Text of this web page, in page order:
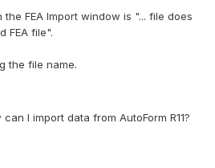
FEA Import window is "... file does
FEA file".
the file name.
I import data from AutoForm R11?